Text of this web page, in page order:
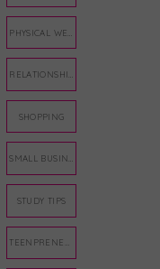
SHOPPING
STUDY TIPS
TEENPRENEUR